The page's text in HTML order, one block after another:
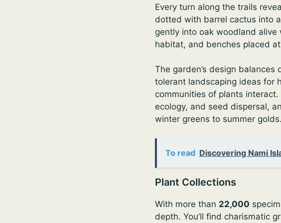
Every turn along the trails
dotted with barrel cactus into
gently into oak woodland
habitat, and benches placed
The garden’s design
tolerant landscaping ideas for
communities of plants
ecology, and seed dispersal,
winter greens to summer golds.
To read Discovering Nami
Plant Collections
With more than 22,000
depth. You’ll find charismatic